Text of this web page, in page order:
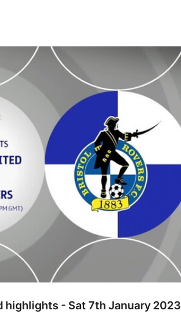
7th January 2023
highlights - Sat 7th January 2023